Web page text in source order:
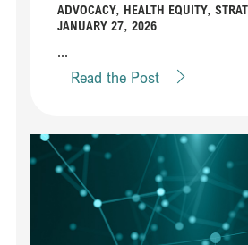
ADVOCACY, HEALTH EQUITY,
JANUARY 27, 2026
...
Read the Post